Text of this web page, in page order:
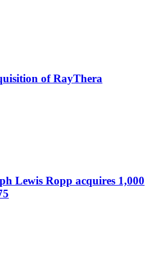
of RayThera
Lewis Ropp acquires 1,000